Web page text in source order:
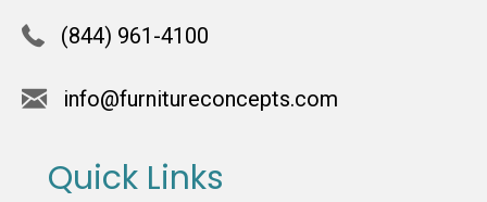
(844) 961-4100
info@furnitureconcepts.com
Quick Links